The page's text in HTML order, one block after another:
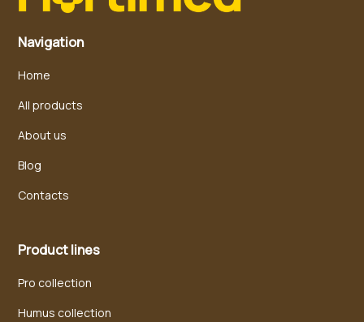
Navigation
Home
All products
About us
Blog
Contacts
Product lines
Pro collection
Humus collection